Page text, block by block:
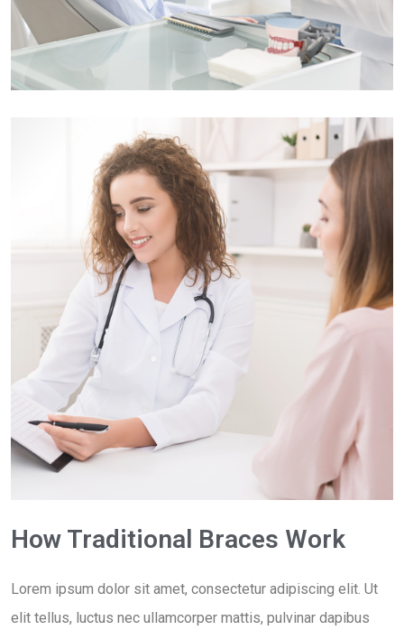
How Traditional Braces Work
Lorem ipsum dolor sit amet, consectetur adipiscing elit. Ut
elit tellus, luctus nec ullamcorper mattis, pulvinar dapibus